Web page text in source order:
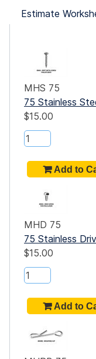
Estimate
MHS 75
75 Stainless
$15.00
MHD 75
75 Stainless
$15.00